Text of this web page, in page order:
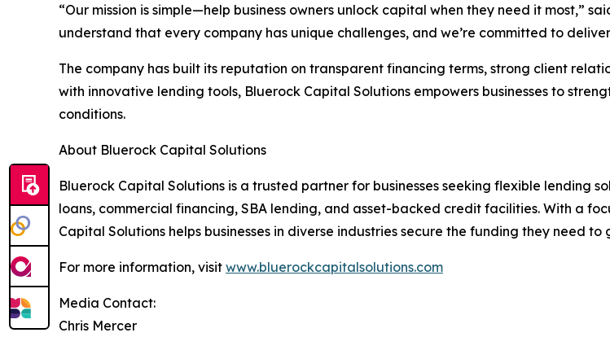
“Our mission is simple—help business owners unlock capital when they need it most,”
understand that every company has unique challenges, and we’re committed to
The company has built its reputation on transparent financing terms, strong client
with innovative lending tools, Bluerock Capital Solutions empowers businesses to
conditions.
About Bluerock Capital Solutions
Bluerock Capital Solutions is a trusted partner for businesses seeking flexible lending
loans, commercial financing, SBA lending, and asset-backed credit facilities. With a
Capital Solutions helps businesses in diverse industries secure the funding they need to
For more information, visit www.bluerockcapitalsolutions.com
Media Contact:
Chris Mercer